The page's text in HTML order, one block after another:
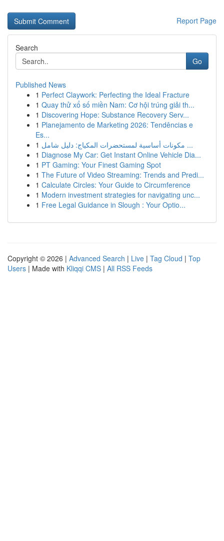
Report Page
Search
Go
Published News
1 Perfect Claywork: Perfecting the Ideal Fracture
1 Quay thử xổ số miền Nam: Cơ hội trúng giải th...
1 Discovering Hope: Substance Recovery Serv...
1 Planejamento de Marketing 2026: Tendências e
Es...
1
مكونات أساسية لمستحضرات المكياج: دليل شامل ...
1 Diagnose My Car: Get Instant Online Vehicle Dia...
1 PT Gaming: Your Finest Gaming Spot
1 The Future of Video Streaming: Trends and Predi...
1 Calculate Circles: Your Guide to Circumference
1 Modern investment strategies for navigating unc...
1 Free Legal Guidance in Slough : Your Optio...
Copyright © 2026 | Advanced Search | Live | Tag Cloud | Top
Users | Made with Kliqqi CMS | All RSS Feeds